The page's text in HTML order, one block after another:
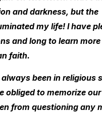
and darkness, but the
my life! I have
and long to learn
faith.
always been in religious
obliged to memorize
from questioning any